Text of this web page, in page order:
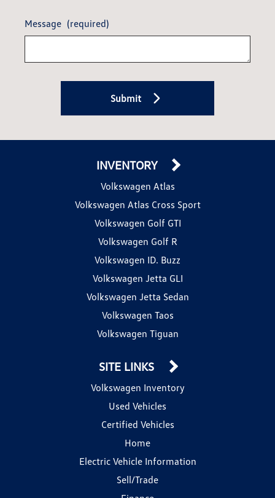
Message (required)
Submit
INVENTORY
Volkswagen Atlas
Volkswagen Atlas Cross Sport
Volkswagen Golf GTI
Volkswagen Golf R
Volkswagen ID. Buzz
Volkswagen Jetta GLI
Volkswagen Jetta Sedan
Volkswagen Taos
Volkswagen Tiguan
SITE LINKS
Volkswagen Inventory
Used Vehicles
Certified Vehicles
Home
Electric Vehicle Information
Sell/Trade